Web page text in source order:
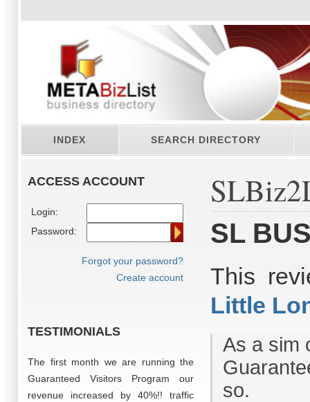
INDEX SEARCH DIRECTORY
ACCESS ACCOUNT
Login:
Password:
Forgot your password?
Create account
TESTIMONIALS
The first month we are running the
Guaranteed Visitors Program our
revenue increased by 40%!! traffic
SL
This
Little
As a sim
so.